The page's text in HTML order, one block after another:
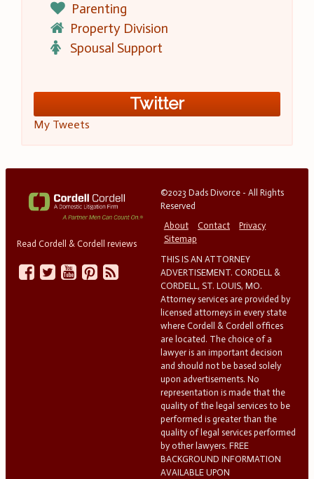
Parenting
Property Division
Spousal Support
Twitter
My Tweets
Read Cordell & Cordell reviews
©2023 Dads Divorce - All Rights
Reserved
About
Contact
Privacy
Sitemap
THIS IS AN ATTORNEY
ADVERTISEMENT. CORDELL &
CORDELL, ST. LOUIS, MO.
Attorney services are provided by
licensed attorneys in every state
where Cordell & Cordell offices
are located. The choice of a
lawyer is an important decision
and should not be based solely
upon advertisements. No
representation is made that the
quality of the legal services to be
performed is greater than the
quality of legal services performed
by other lawyers. FREE
BACKGROUND INFORMATION
AVAILABLE UPON